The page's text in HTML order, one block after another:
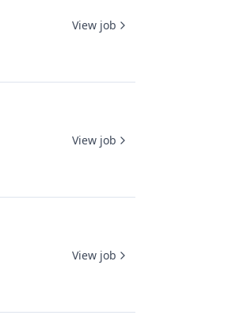
View job
View job
View job